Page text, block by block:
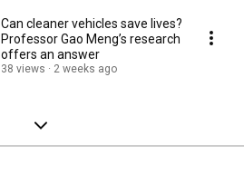
Can cleaner vehicles save lives?
Professor Gao Meng’s research
offers an answer
38 views 2 weeks ago